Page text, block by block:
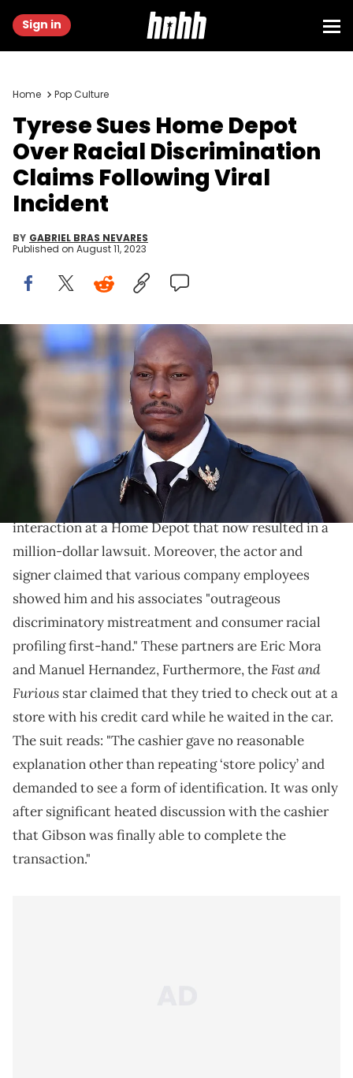
Sign in
Home Pop Culture
Tyrese Sues Home Depot
Over Racial Discrimination
Claims Following Viral
Incident
BY GABRIEL BRAS NEVARES
Published on August 11, 2023
American actor and singer Tyrese Gibson on the red carpet at
the world premiere of the film Fast X at the Colosseum. Rome (Italy),
May 12nd, 2023 (Photo by Massimo Insabato/Archivio Massimo
Insabato/Mondadori Portfolio via Getty Images)
The actor and singer posted various videos of the
interaction.
recently had an unfortunate and nasty
interaction at a Home Depot that now resulted in a
million-dollar lawsuit. Moreover, the actor and
signer claimed that various company employees
showed him and his associates "outrageous
discriminatory mistreatment and consumer racial
profiling first-hand." These partners are Eric Mora
and Manuel Hernandez, Furthermore, theFast and
Furious star claimed that they tried to check out at a
store with his credit card while he waited in the car.
The suit reads: "The cashier gave no reasonable
explanation other than repeating ‘store policy’ and
demanded to see a form of identification. It was only
after significant heated discussion with the cashier
that Gibson was finally able to complete the
transaction."